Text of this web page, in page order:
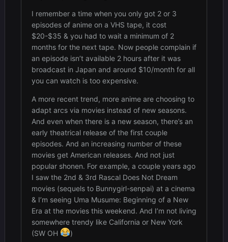
I remember a time when you only got 2 or 3
episodes of anime on a VHS tape, it cost
$20-$35 & you had to wait a minimum of 2
months for the next tape. Now people complain if
an episode isn’t available 2 hours after it was
broadcast in Japan and around $10/month for all
you can watch is too expensive.
A more recent trend, more anime are choosing to
adapt arcs via movies instead of new seasons.
And even when there is a new season, there’s an
early theatrical release of the first couple
episodes. And an increasing number of these
movies get American releases. And not just
popular shonen. For example, a couple years ago
I saw the 2nd & 3rd Rascal Does Not Dream
movies (sequels to Bunnygirl-senpai) at a cinema
& I’m seeing Uma Musume: Beginning of a New
Era at the movies this weekend. And I’m not living
somewhere trendy like California or New York
(SW OH
)